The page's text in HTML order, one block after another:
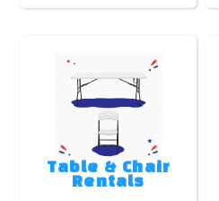
Table & Chair
Rentals